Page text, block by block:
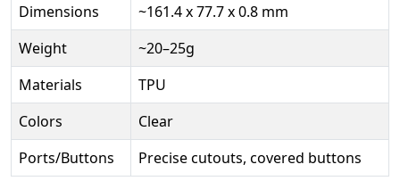
Dimensions
~161.4 x 77.7 x 0.8 mm
Weight
~20–25g
Materials
TPU
Colors
Clear
Ports/Buttons
Precise cutouts, covered buttons